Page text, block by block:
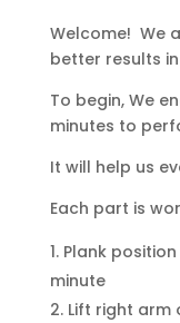
Welcome! We
better results
To begin, We
minutes to
It will help us
Each part is
Plank
minute
Lift right arm